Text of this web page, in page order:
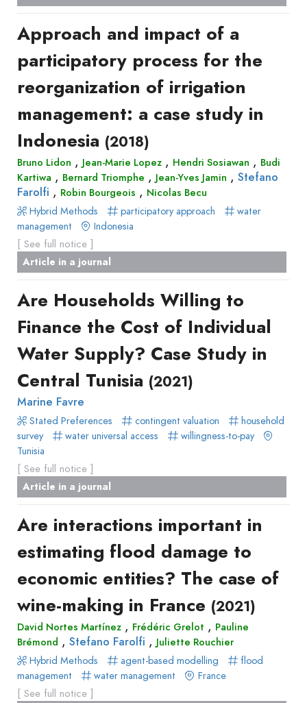
Approach and impact of a
participatory process for the
reorganization of irrigation
management: a case study in
Indonesia (2018)
Bruno Lidon , Jean-Marie Lopez , Hendri Sosiawan , Budi
Kartiwa , Bernard Triomphe , Jean-Yves Jamin , Stefano
Farolfi , Robin Bourgeois , Nicolas Becu
Hybrid Methods
participatory approach
water
management
Indonesia
[ See full notice ]
Article in a journal
Are Households Willing to
Finance the Cost of Individual
Water Supply? Case Study in
Central Tunisia (2021)
Marine Favre
Stated Preferences contingent valuation
household
survey
water universal access
willingness-to-pay
Tunisia
[ See full notice ]
Article in a journal
Are interactions important in
estimating flood damage to
economic entities? The case of
wine-making in France (2021)
David Nortes Martínez , Frédéric Grelot , Pauline
Brémond , Stefano Farolfi , Juliette Rouchier
Hybrid Methods
agent-based modelling
flood
management
water management France
[ See full notice ]